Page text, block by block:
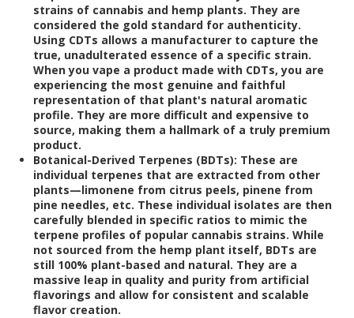
strains of cannabis and hemp plants. They are
considered the gold standard for authenticity.
Using CDTs allows a manufacturer to capture the
true, unadulterated essence of a specific strain.
When you vape a product made with CDTs, you are
experiencing the most genuine and faithful
representation of that plant's natural aromatic
profile. They are more difficult and expensive to
source, making them a hallmark of a truly premium
product.
Botanical-Derived Terpenes (BDTs): These are
individual terpenes that are extracted from other
plants—limonene from citrus peels, pinene from
pine needles, etc. These individual isolates are then
carefully blended in specific ratios to mimic the
terpene profiles of popular cannabis strains. While
not sourced from the hemp plant itself, BDTs are
still 100% plant-based and natural. They are a
massive leap in quality and purity from artificial
flavorings and allow for consistent and scalable
flavor creation.